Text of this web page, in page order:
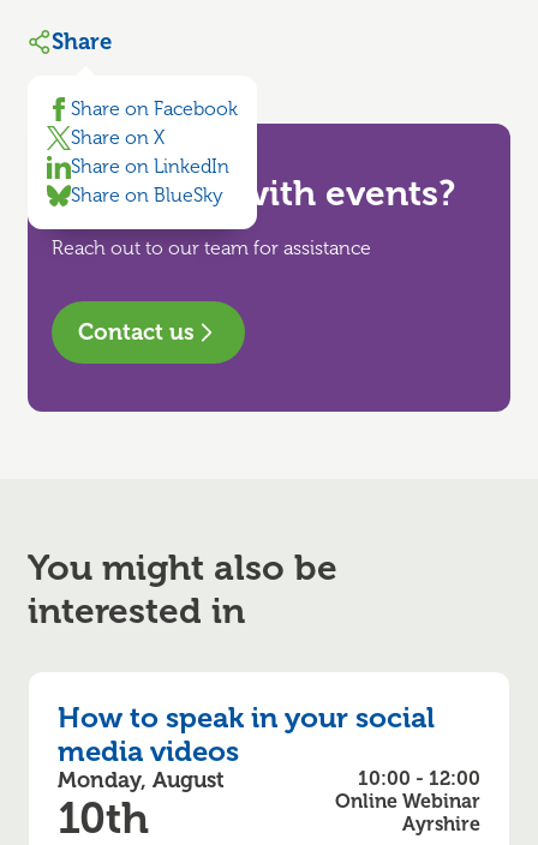
Share
Share on Facebook
Share on X
Share on LinkedIn
Share on BlueSky
Need help with events?
Reach out to our team for assistance
Contact us
You might also be
interested in
How to speak in your social
media videos
Monday, August
10th
10:00 - 12:00
Online Webinar
Ayrshire